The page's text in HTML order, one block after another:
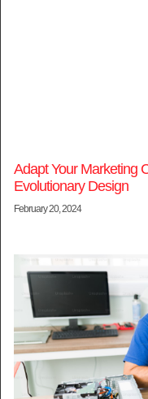
Adapt Your Marketing
Evolutionary Design
February 20, 2024